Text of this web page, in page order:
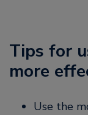
Tips for
more
Use the